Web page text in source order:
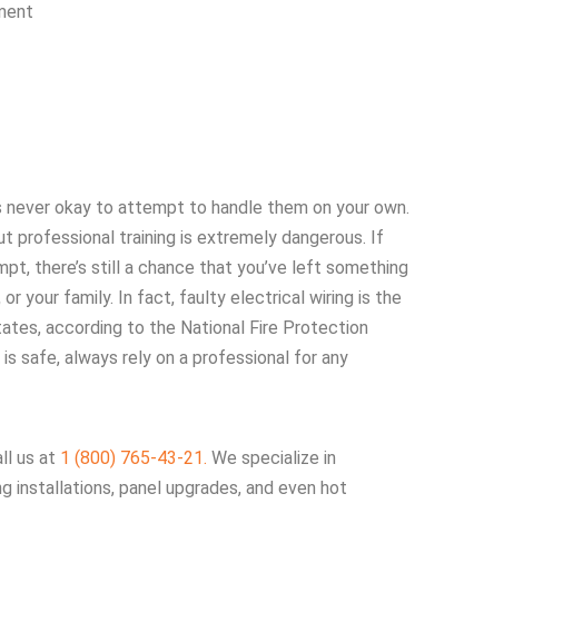
okay to attempt to handle them on your own.
training is extremely dangerous. If
there’s still a chance that you’ve left something
your family. In fact, faulty electrical wiring is the
according to the National Fire Protection
safe, always rely on a professional for any
us at 1 (800) 765-43-21. We specialize in
installations, panel upgrades, and even hot